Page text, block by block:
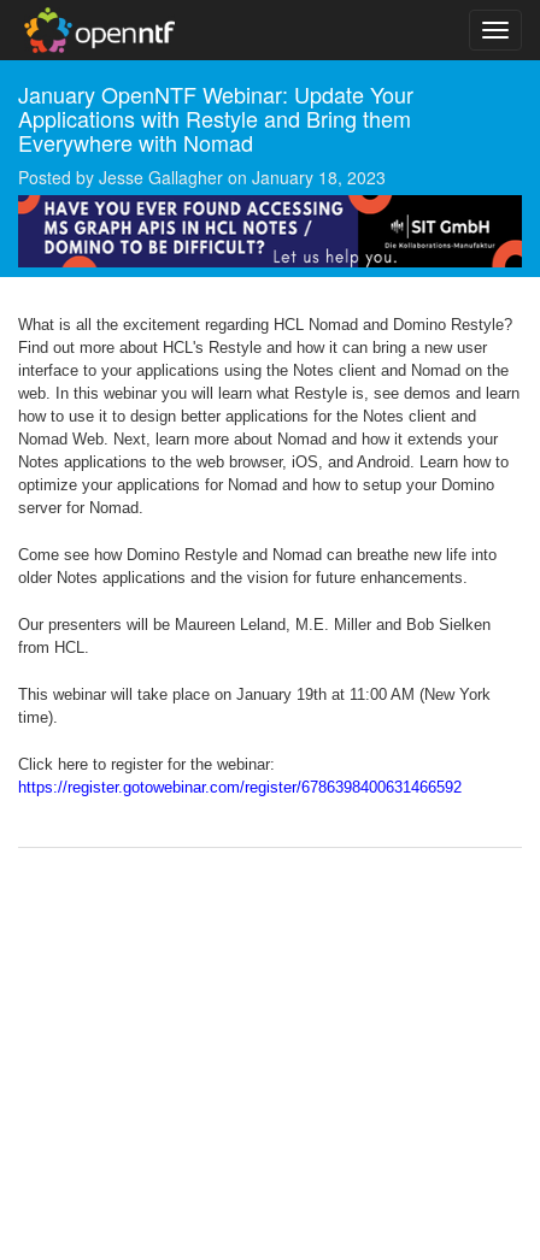
January OpenNTF Webinar: Update Your
Applications with Restyle and Bring them
Everywhere with Nomad
Posted by Jesse Gallagher on January 18, 2023
What is all the excitement regarding HCL Nomad and Domino Restyle?
Find out more about HCL's Restyle and how it can bring a new user
interface to your applications using the Notes client and Nomad on the
web. In this webinar you will learn what Restyle is, see demos and learn
how to use it to design better applications for the Notes client and
Nomad Web. Next, learn more about Nomad and how it extends your
Notes applications to the web browser, iOS, and Android. Learn how to
optimize your applications for Nomad and how to setup your Domino
server for Nomad.
Come see how Domino Restyle and Nomad can breathe new life into
older Notes applications and the vision for future enhancements.
Our presenters will be Maureen Leland, M.E. Miller and Bob Sielken
from HCL.
This webinar will take place on January 19th at 11:00 AM (New York
time).
Click here to register for the webinar:
https://register.gotowebinar.com/register/6786398400631466592